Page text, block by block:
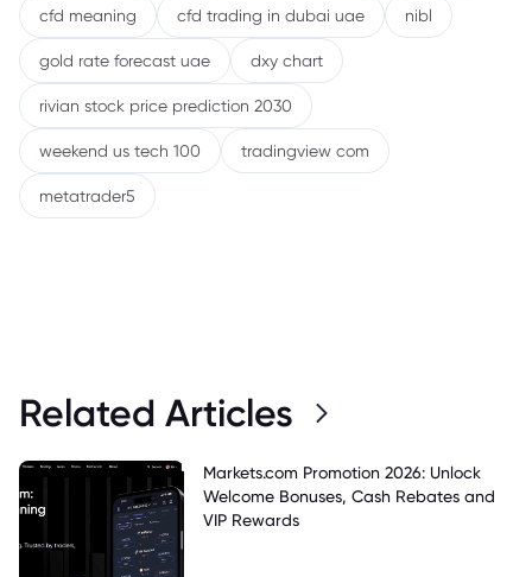
cfd meaning cfd trading in dubai uae nibl
gold rate forecast uae dxy chart
rivian stock price prediction 2030
weekend us tech 100 tradingview com
metatrader5
Related Articles
Markets.com Promotion 2026: Unlock
Welcome Bonuses, Cash Rebates and
VIP Rewards